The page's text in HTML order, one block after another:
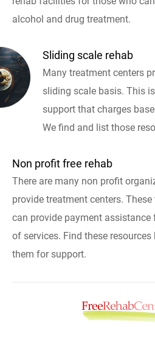
alcohol and drug treatment.
Sliding scale rehab
Many treatment centers
sliding scale basis. This
support that charges
We find and list those
Non profit free rehab
There are many non profit
provide treatment centers.
can provide payment assistance
of services. Find these
them for support.